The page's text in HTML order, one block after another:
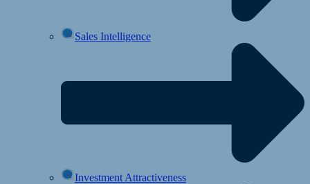
Sales Intelligence
Investment Attractiveness